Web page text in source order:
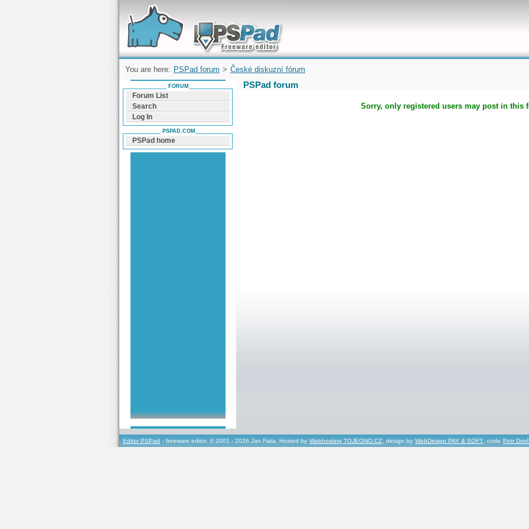
Forum can help you solve problems and quickly
find a solution with PSPad for Microsoft
Windows
You are here: PSPad forum > České diskuzní fórum
PSPad forum
Sorry, only registered users may post in this
FORUM
Forum List
Search
Log In
PSPAD.COM
PSPad home
Editor PSPad - freeware editor, © 2001 - 2026 Jan Fiala, Hosted by Webhosting TOJEONO.CZ, design by WebDesign PAY & SOFT, code Petr